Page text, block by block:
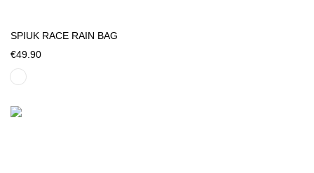
SPIUK RACE RAIN BAG
€49.90